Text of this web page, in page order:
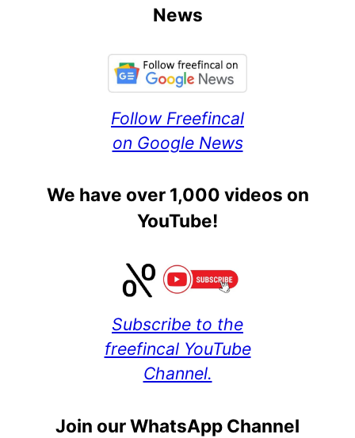
News
Follow Freefincal
on Google News
We have over 1,000 videos on
YouTube!
Subscribe to the
freefincal YouTube
Channel.
Join our WhatsApp Channel